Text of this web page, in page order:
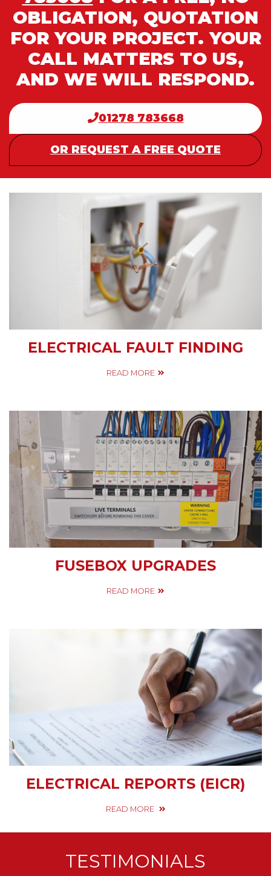
OBLIGATION, QUOTATION
FOR YOUR PROJECT. YOUR
CALL MATTERS TO US,
AND WE WILL RESPOND.
01278 783668
OR REQUEST A FREE QUOTE
ELECTRICAL FAULT FINDING
READ MORE
FUSEBOX UPGRADES
READ MORE
ELECTRICAL REPORTS (EICR)
READ MORE
TESTIMONIALS